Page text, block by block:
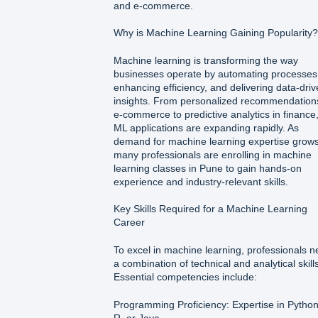
and e-commerce.
Why is Machine Learning Gaining Popularity?
Machine learning is transforming the way
businesses operate by automating
enhancing efficiency, and delivering data-
insights. From personalized
e-commerce to predictive analytics in finance,
ML applications are expanding rapidly. As
demand for machine learning expertise
many professionals are enrolling in machine
learning classes in Pune to gain hands-on
experience and industry-relevant skills.
Key Skills Required for a Machine Learning
Career
To excel in machine learning, professionals
a combination of technical and analytical
Essential competencies include:
Programming Proficiency: Expertise in